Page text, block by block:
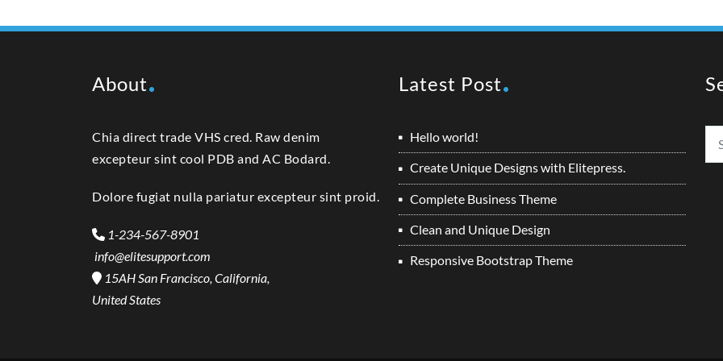
About
Chia direct trade VHS cred. Raw denim
excepteur sint cool PDB and AC Bodard.
Dolore fugiat nulla pariatur excepteur sint proid.
1-234-567-8901
info@elitesupport.com
15AH San Francisco, California,
United States
Latest Post
Hello world!
Create Unique Designs with Elitepress.
Complete Business Theme
Clean and Unique Design
Responsive Bootstrap Theme